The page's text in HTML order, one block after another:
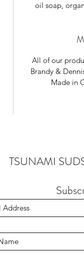
oil soap,
All of our
Brandy &
Made in
TSUNAMI